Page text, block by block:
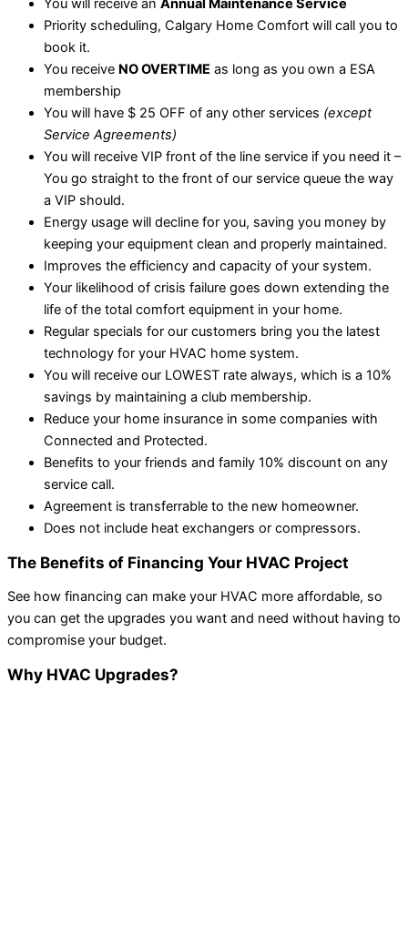
You will receive an Annual Maintenance Service
Priority scheduling, Calgary Home Comfort will call you to
book it.
You receive NO OVERTIME as long as you own a ESA
membership
You will have $ 25 OFF of any other services (except
Service Agreements)
You will receive VIP front of the line service if you need it –
You go straight to the front of our service queue the way
a VIP should.
Energy usage will decline for you, saving you money by
keeping your equipment clean and properly maintained.
Improves the efficiency and capacity of your system.
Your likelihood of crisis failure goes down extending the
life of the total comfort equipment in your home.
Regular specials for our customers bring you the latest
technology for your HVAC home system.
You will receive our LOWEST rate always, which is a 10%
savings by maintaining a club membership.
Reduce your home insurance in some companies with
Connected and Protected.
Benefits to your friends and family 10% discount on any
service call.
Agreement is transferrable to the new homeowner.
Does not include heat exchangers or compressors.
The Benefits of Financing Your HVAC Project
See how financing can make your HVAC more affordable, so
you can get the upgrades you want and need without having to
compromise your budget.
Why HVAC Upgrades?